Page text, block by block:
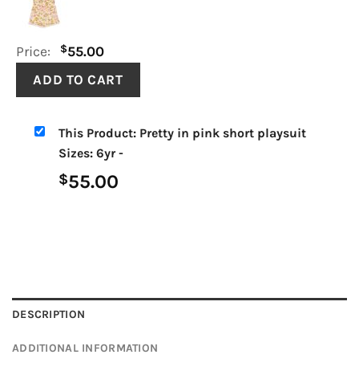
Price: $55.00
This Product: Pretty in pink short playsuit
Sizes: 6yr -
$55.00
DESCRIPTION
ADDITIONAL INFORMATION